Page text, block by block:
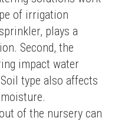
of irrigation
plays a
Second, the
impact water
type also affects
of the nursery can